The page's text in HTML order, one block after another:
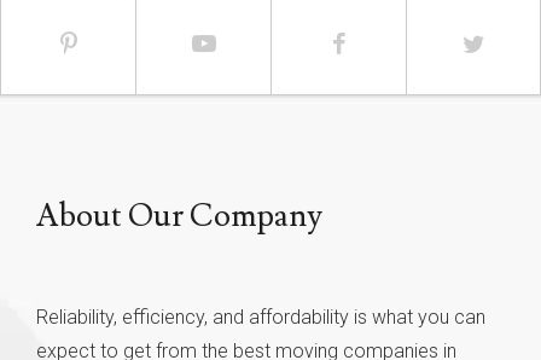
About Our Company
Reliability, efficiency, and affordability is what you can
expect to get from the best moving companies in